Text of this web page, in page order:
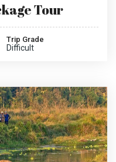
Tour
Trip Grade
Difficult